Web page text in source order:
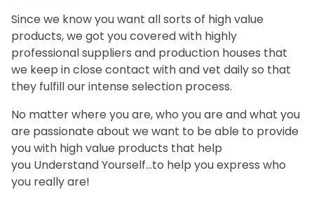
Since we know you want all sorts of high value
products, we got you covered with highly
professional suppliers and production houses that
we keep in close contact with and vet daily so that
they fulfill our intense selection process.
No matter where you are, who you are and what you
are passionate about we want to be able to provide
you with high value products that help
you Understand Yourself...to help you express who
you really are!